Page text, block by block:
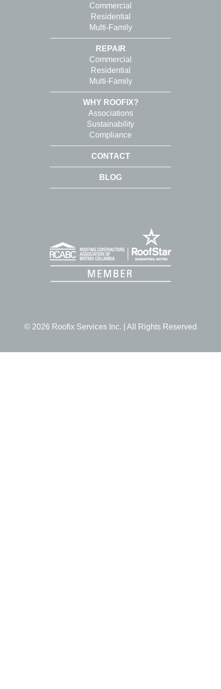
Commercial
Residential
Multi-Family
REPAIR
Commercial
Residential
Multi-Family
WHY ROOFIX?
Associations
Sustainability
Compliance
CONTACT
BLOG
© 2026 Roofix Services Inc. | All Rights Reserved